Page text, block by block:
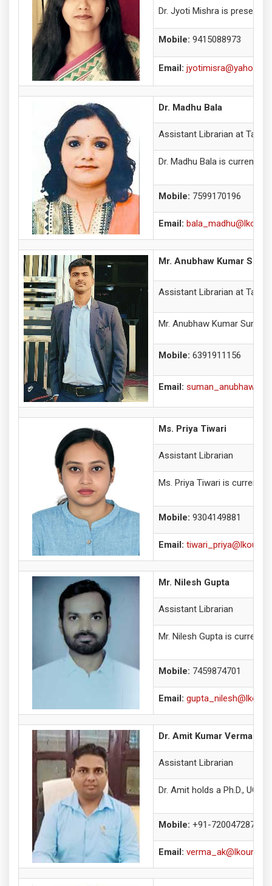
Dr. Jyoti Mishra is presently
Mobile: 9415088973
Email:
Dr. Madhu Bala
Assistant Librarian at
Dr. Madhu Bala is currently
Mobile: 7599170196
Email:
Mr. Anubhaw Kumar
Assistant Librarian at
Mr. Anubhaw Kumar
Mobile: 6391911156
Email:
Ms. Priya Tiwari
Assistant Librarian
Ms. Priya Tiwari is currently
Mobile: 9304149881
Email:
Mr. Nilesh Gupta
Assistant Librarian
Mr. Nilesh Gupta is
Mobile: 7459874701
Email:
Dr. Amit Kumar Verma
Assistant Librarian
Dr. Amit holds a Ph.D.,
Mobile: +91-7200472872
Email: